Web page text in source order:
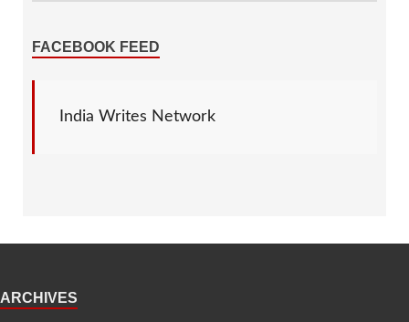
FACEBOOK FEED
India Writes Network
ARCHIVES